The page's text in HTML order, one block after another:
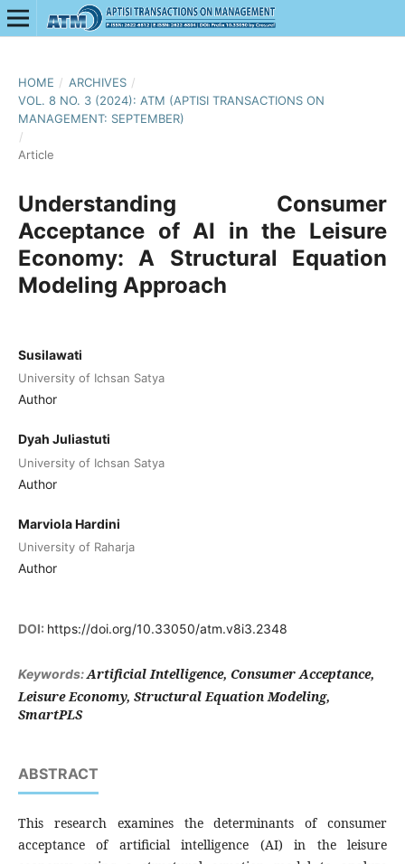
HOME / ARCHIVES /
VOL. 8 NO. 3 (2024): ATM (APTISI TRANSACTIONS ON
MANAGEMENT: SEPTEMBER)
/
Article
Understanding Consumer
Acceptance of AI in the Leisure
Economy: A Structural Equation
Modeling Approach
Susilawati
University of Ichsan Satya
Author
Dyah Juliastuti
University of Ichsan Satya
Author
Marviola Hardini
University of Raharja
Author
DOI: https://doi.org/10.33050/atm.v8i3.2348
Keywords:Artificial Intelligence, Consumer Acceptance,
Leisure Economy, Structural Equation Modeling,
SmartPLS
ABSTRACT
This research examines the determinants of consumer
acceptance of artificial intelligence (AI) in the leisure